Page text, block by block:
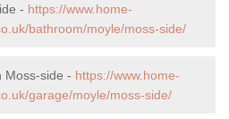
- https://www.home-
bathroom/moyle/moss-side/
Moss-side - https://www.home-
garage/moyle/moss-side/